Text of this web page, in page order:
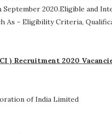
2020.Eligible and
As - Eligibility Criteria,
) Recruitment 2020
of India Limited